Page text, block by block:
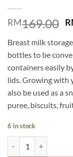
RM169.00
Breast milk
bottles to be
containers easily
lids. Growing with
also be used as a
puree, biscuits,
6 in stock